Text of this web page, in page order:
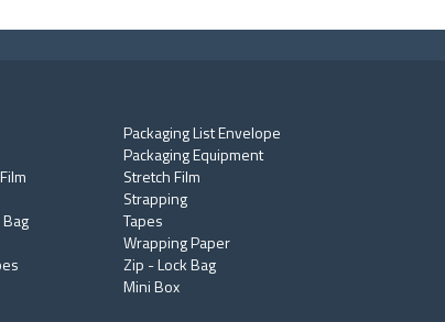
Packaging List Envelope
Packaging Equipment
Stretch Film
Strapping
Tapes
Wrapping Paper
Zip - Lock Bag
Mini Box